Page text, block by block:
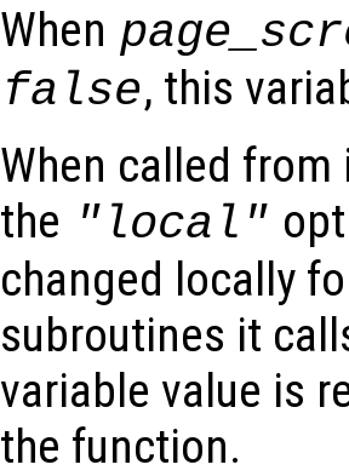
When
false, this
When called
the "local"
changed locally
subroutines it
variable value is
the function.